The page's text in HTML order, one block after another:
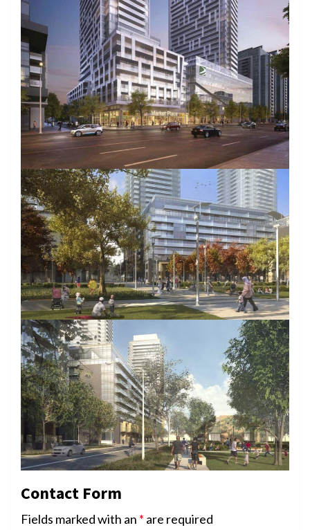
Contact Form
Fields marked with an * are required